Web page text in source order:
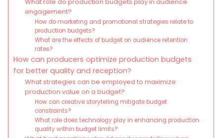
What role do production budgets play in audience
engagement?
How do marketing and promotional strategies relate to
production budgets?
What are the effects of budget on audience retention
rates?
How can producers optimize production budgets
for better quality and reception?
What strategies can be employed to maximize
production value on a budget?
How can creative storytelling mitigate budget
constraints?
What role does technology play in enhancing production
quality within budget limits?